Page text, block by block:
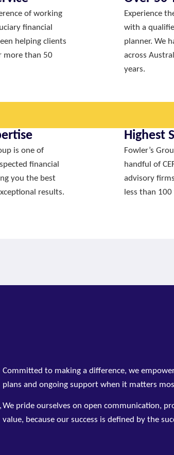
of working
financial
helping clients
more than 50
Experience
with a
planner. We
across
years.
is one of
financial
you the best
results.
Highest
Fowler’s
handful of
advisory
less than
Committed to making a difference, we
plans and ongoing support when it matters
We pride ourselves on open communication,
value, because our success is defined by the